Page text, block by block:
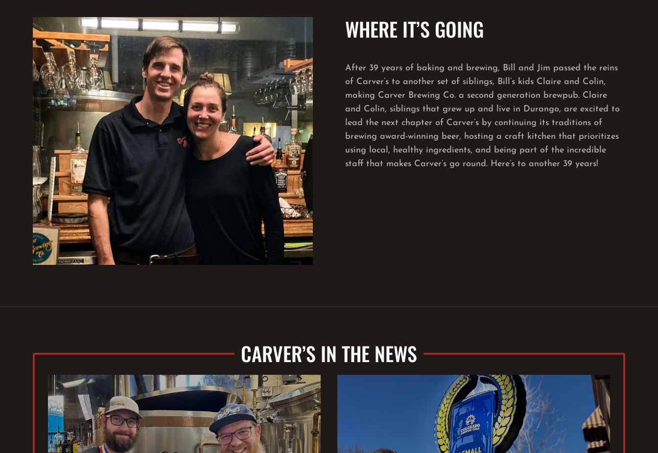
WHERE IT’S GOING
After 39 years of baking and brewing, Bill and Jim passed the reins
of Carver’s to another set of siblings, Bill’s kids Claire and Colin,
making Carver Brewing Co. a second generation brewpub. Claire
and Colin, siblings that grew up and live in Durango, are excited to
lead the next chapter of Carver’s by continuing its traditions of
brewing award-winning beer, hosting a craft kitchen that prioritizes
using local, healthy ingredients, and being part of the incredible
staff that makes Carver’s go round. Here’s to another 39 years!
CARVER’S IN THE NEWS